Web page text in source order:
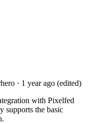
· 1 year ago (edited)
with Pixelfed
supports the basic